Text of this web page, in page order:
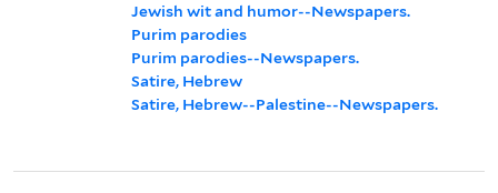
Jewish wit and humor--Newspapers.
Purim parodies
Purim parodies--Newspapers.
Satire, Hebrew
Satire, Hebrew--Palestine--Newspapers.